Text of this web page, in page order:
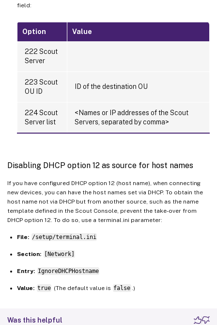
field:
Option Value
222 Scout
Server
223 Scout
OU ID
ID of the destination OU
224 Scout
Server list
<Names or IP addresses of the Scout
Servers, separated by comma>
Disabling DHCP option 12 as source for host names
If you have configured DHCP option 12 (host name), when connecting
new devices, you can have the host names set via DHCP. To obtain the
host name not via DHCP but from another source, such as the name
template defined in the Scout Console, prevent the take-over from
DHCP option 12. To do so, use a terminal.ini parameter:
File: /setup/terminal.ini
Section: [Network]
Entry: IgnoreDHCPHostname
Value: true (The default value is false .)
Was this helpful